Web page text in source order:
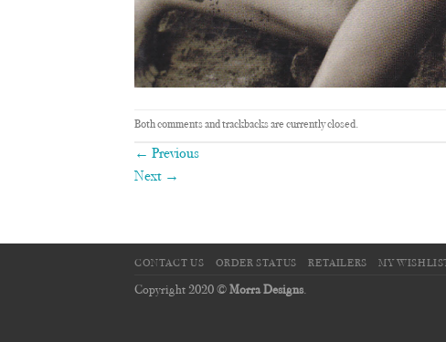
Both comments and trackbacks are currently closed.
← Previous
Next →
CONTACT US ORDER STATUS RETAILERS MY
Copyright 2020 © Morra Designs.